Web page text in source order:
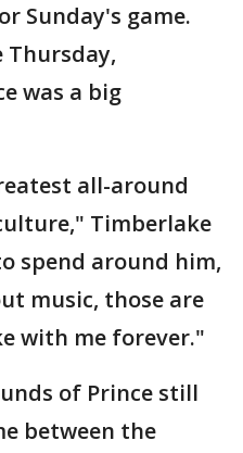
Sunday's game.
Thursday,
was a big
all-around
Timberlake
spend around him,
music, those are
with me forever."
of Prince still
between the